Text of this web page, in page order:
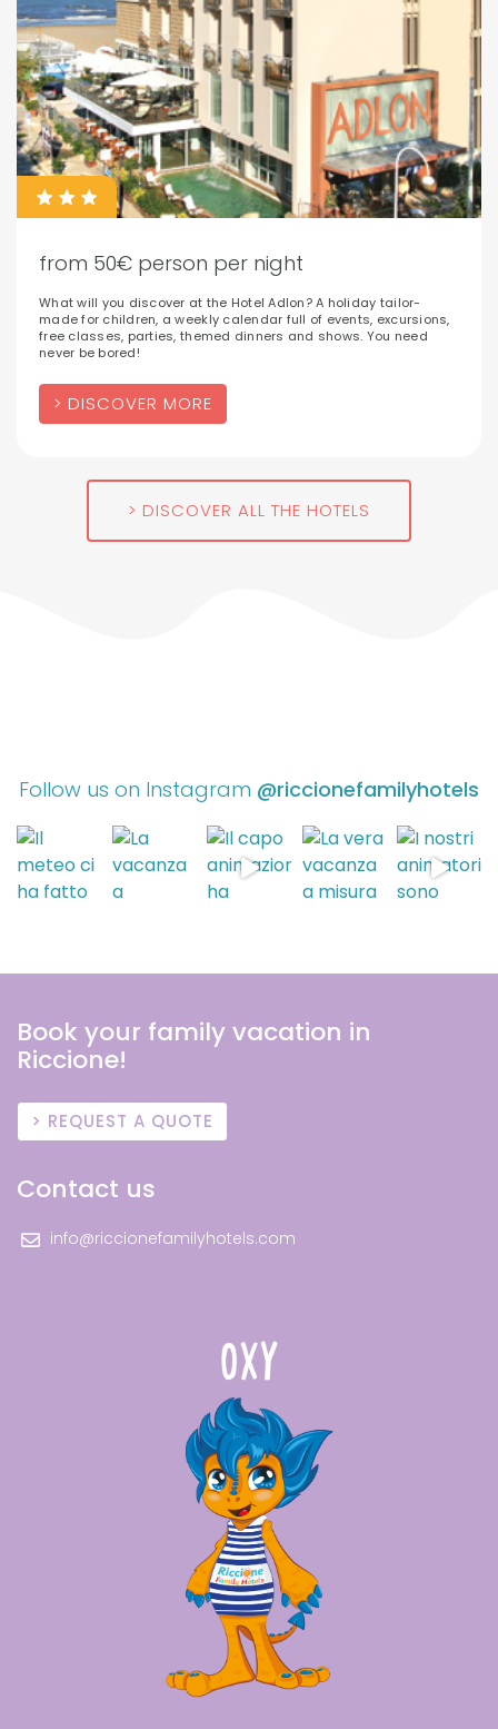
from 50€ person per night
What will you discover at the Hotel Adlon? A holiday tailor-
made for children, a weekly calendar full of events, excursions,
free classes, parties, themed dinners and shows. You need
never be bored!
DISCOVER MORE
DISCOVER ALL THE HOTELS
Follow us on Instagram @riccionefamilyhotels
Book your family vacation in
Riccione!
REQUEST A QUOTE
Contact us
info@riccionefamilyhotels.com